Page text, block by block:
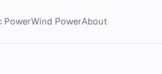
PowerWind PowerAbout